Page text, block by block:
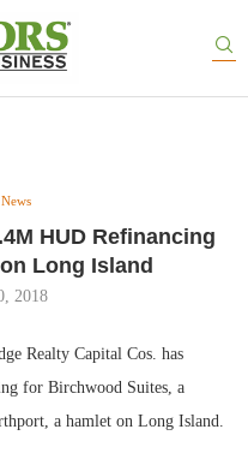
News
HUD Refinancing
Long Island
2018
Realty Capital Cos. has
for Birchwood Suites, a
a hamlet on Long Island.